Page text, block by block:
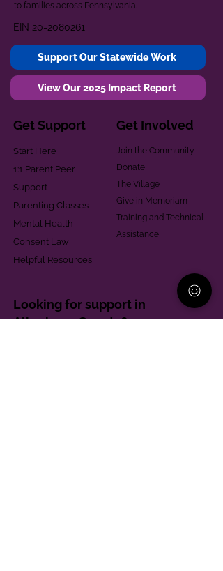
to families across Pennsylvania.
EIN 20-2080261
Support Our Statewide Work
View Our 2025 Impact Report
Get Support
Start Here
1:1 Parent Peer
Support
Parenting Classes
Mental Health
Consent Law
Helpful Resources
Get Involved
Join the Community
Donate
The Village
Give in Memoriam
Training and Technical
Assistance
Looking for support in
Allegheny County?